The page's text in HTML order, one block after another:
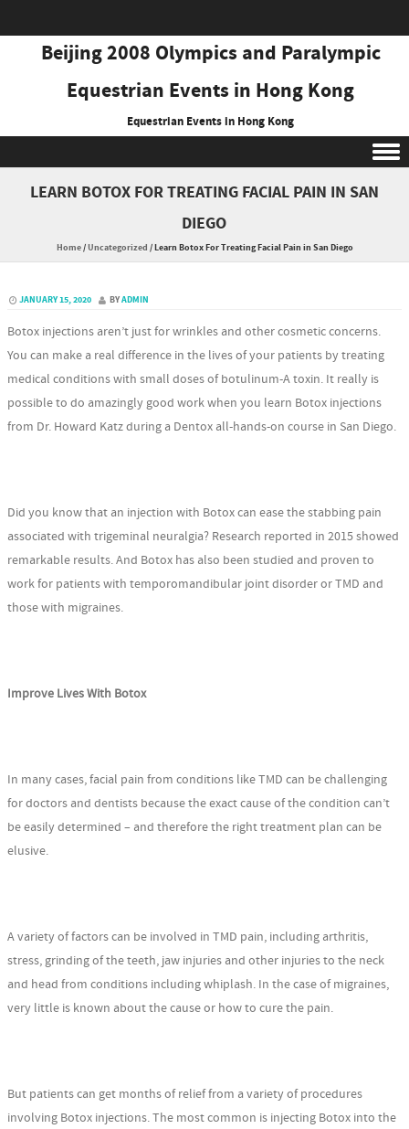
Beijing 2008 Olympics and Paralympic
Equestrian Events in Hong Kong
Equestrian Events in Hong Kong
LEARN BOTOX FOR TREATING FACIAL PAIN IN SAN
DIEGO
Home/Uncategorized /Learn Botox For Treating Facial Pain in San Diego
JANUARY 15, 2020 BYADMIN
Botox injections aren’t just for wrinkles and other cosmetic concerns.
You can make a real difference in the lives of your patients by treating
medical conditions with small doses of botulinum-A toxin. It really is
possible to do amazingly good work when you learn Botox injections
from Dr. Howard Katz during a Dentox all-hands-on course in San Diego.
Did you know that an injection with Botox can ease the stabbing pain
associated with trigeminal neuralgia? Research reported in 2015 showed
remarkable results. And Botox has also been studied and proven to
work for patients with temporomandibular joint disorder or TMD and
those with migraines.
Improve Lives With Botox
In many cases, facial pain from conditions like TMD can be challenging
for doctors and dentists because the exact cause of the condition can’t
be easily determined – and therefore the right treatment plan can be
elusive.
A variety of factors can be involved in TMD pain, including arthritis,
stress, grinding of the teeth, jaw injuries and other injuries to the neck
and head from conditions including whiplash. In the case of migraines,
very little is known about the cause or how to cure the pain.
But patients can get months of relief from a variety of procedures
involving Botox injections. The most common is injecting Botox into the